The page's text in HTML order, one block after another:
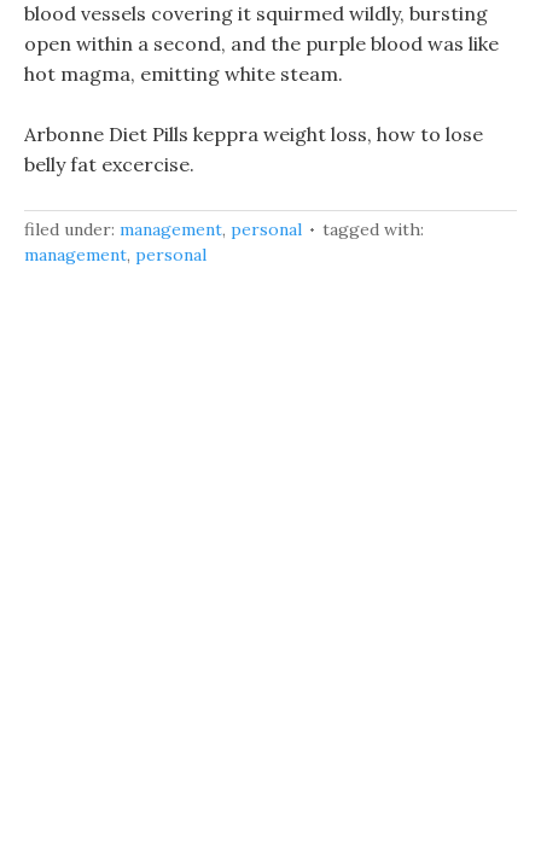
blood vessels covering it squirmed wildly, bursting
open within a second, and the purple blood was like
hot magma, emitting white steam.
Arbonne Diet Pills keppra weight loss, how to lose
belly fat excercise.
filed under: management, personal
tagged with:
management, personal